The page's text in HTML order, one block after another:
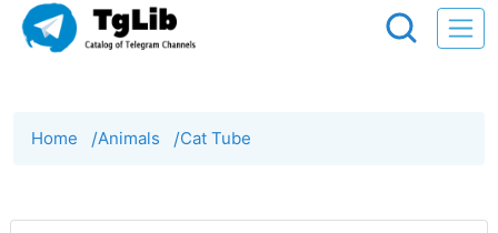
Home /Animals /Cat Tube